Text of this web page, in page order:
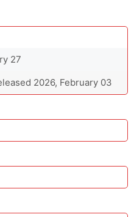
27
2026, February 03